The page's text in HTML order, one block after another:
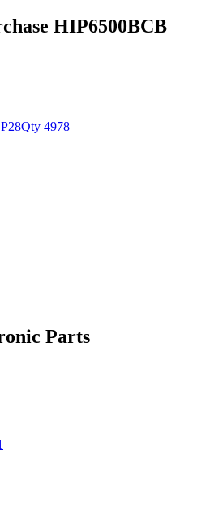
HIP6500BCB
Qty 4978
Parts